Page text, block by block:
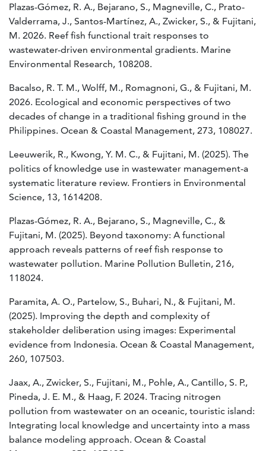
Plazas-Gómez, R. A., Bejarano, S., Magneville, C., Prato-
Valderrama, J., Santos-Martínez, A., Zwicker, S., & Fujitani,
M. 2026. Reef fish functional trait responses to
wastewater-driven environmental gradients. Marine
Environmental Research, 108208.
Bacalso, R. T. M., Wolff, M., Romagnoni, G., & Fujitani, M.
2026. Ecological and economic perspectives of two
decades of change in a traditional fishing ground in the
Philippines. Ocean & Coastal Management, 273, 108027.
Leeuwerik, R., Kwong, Y. M. C., & Fujitani, M. (2025). The
politics of knowledge use in wastewater management-a
systematic literature review. Frontiers in Environmental
Science, 13, 1614208.
Plazas-Gómez, R. A., Bejarano, S., Magneville, C., &
Fujitani, M. (2025). Beyond taxonomy: A functional
approach reveals patterns of reef fish response to
wastewater pollution. Marine Pollution Bulletin, 216,
118024.
Paramita, A. O., Partelow, S., Buhari, N., & Fujitani, M.
(2025). Improving the depth and complexity of
stakeholder deliberation using images: Experimental
evidence from Indonesia. Ocean & Coastal Management,
260, 107503.
Jaax, A., Zwicker, S., Fujitani, M., Pohle, A., Cantillo, S. P.,
Pineda, J. E. M., & Haag, F. 2024. Tracing nitrogen
pollution from wastewater on an oceanic, touristic island:
Integrating local knowledge and uncertainty into a mass
balance modeling approach. Ocean & Coastal